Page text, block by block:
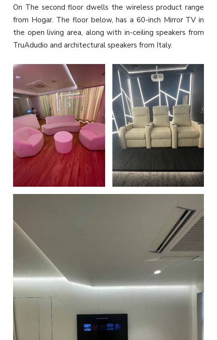
On The second floor dwells the wireless product range
from Hogar. The floor below, has a 60-inch Mirror TV in
the open living area, along with in-ceiling speakers from
TruAdudio and architectural speakers from Italy.